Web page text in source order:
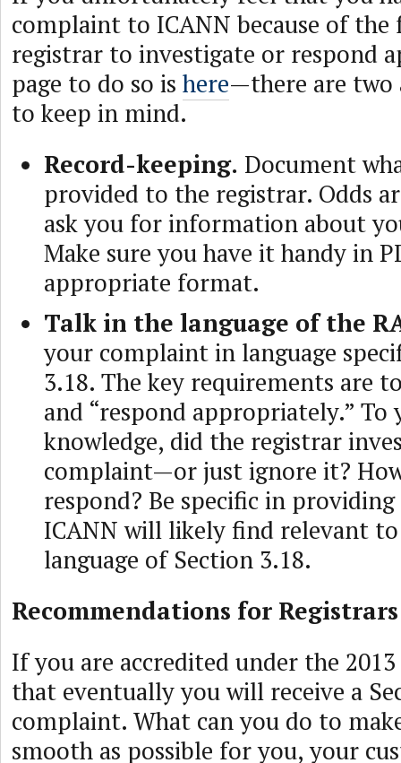
complaint to ICANN because of the
registrar to investigate or respond
page to do so is here—there are two
to keep in mind.
Record-keeping. Document
provided to the registrar. Odds
ask you for information about
Make sure you have it handy in
appropriate format.
Talk in the language of the
your complaint in language
3.18. The key requirements are
and “respond appropriately.” To
knowledge, did the registrar
complaint—or just ignore it?
respond? Be specific in
ICANN will likely find relevant
language of Section 3.18.
Recommendations for Registrars
If you are accredited under the 2013
that eventually you will receive a
complaint. What can you do to
smooth as possible for you, your